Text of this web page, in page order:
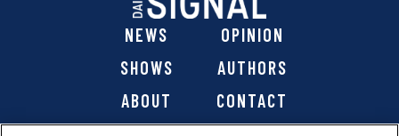
NEWS
OPINION
SHOWS
AUTHORS
ABOUT
CONTACT